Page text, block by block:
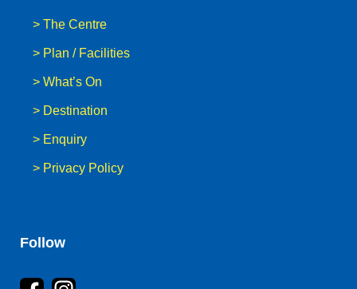
> The Centre
> Plan / Facilities
> What’s On
> Destination
> Enquiry
> Privacy Policy
Follow